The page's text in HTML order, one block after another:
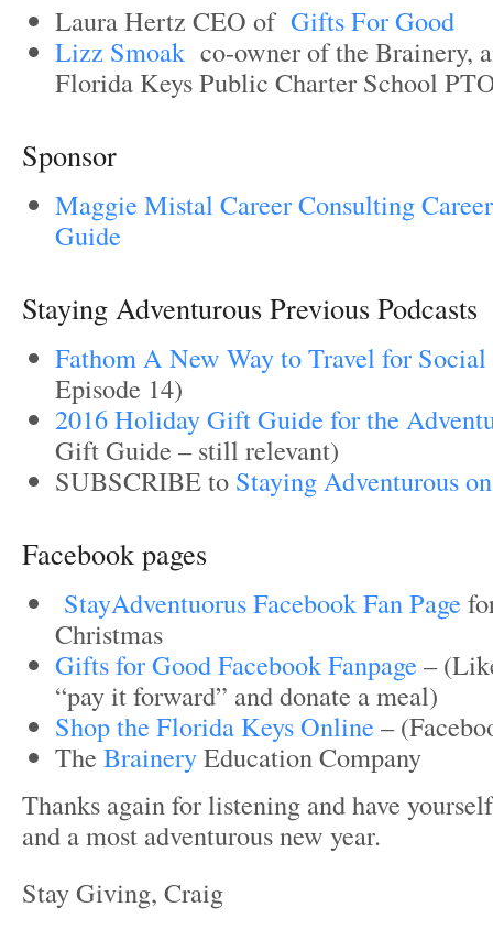
Laura Hertz CEO of Gifts For Good
Lizz Smoak co-owner of the Brainery,
Florida Keys Public Charter School
Sponsor
Maggie Mistal Career Consulting
Guide
Staying Adventurous Previous Podcasts
Fathom A New Way to Travel for
Episode 14)
2016 Holiday Gift Guide for the
Gift Guide – still relevant)
SUBSCRIBE to Staying Adventurous
Facebook pages
StayAdventuorus Facebook Fan Page
Christmas
Gifts for Good Facebook Fanpage –
“pay it forward” and donate a meal)
Shop the Florida Keys Online –
The BraineryEducation Company
Thanks again for listening and have
and a most adventurous new year.
Stay Giving, Craig